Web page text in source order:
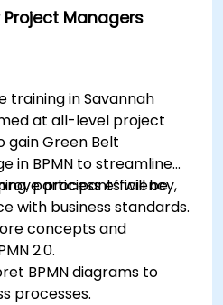
Project Managers
training in Savannah
at all-level project
gain Green Belt
in BPMN to streamline
process efficiency,
with business standards.
participants will be
concepts and
2.0.
BPMN diagrams to
processes.